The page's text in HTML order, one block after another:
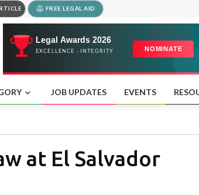
FREE LEGAL AID
JOB UPDATES EVENTS
at El Salvador